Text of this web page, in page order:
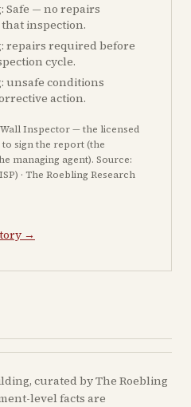
Safe — no repairs
inspection.
repairs required before
cycle.
unsafe conditions
action.
Inspector — the licensed
sign the report (the
managing agent). Source:
· The Roebling Research
→
curated by The Roebling
level facts are